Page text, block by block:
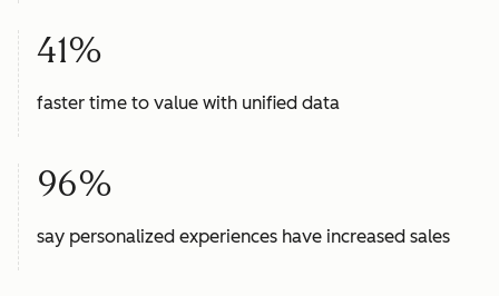
41%
faster time to value with unified data
96%
say personalized experiences have increased sales